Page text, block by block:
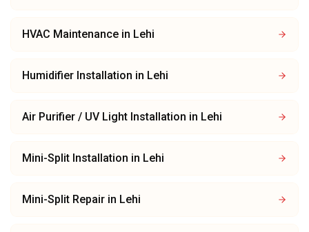
HVAC Maintenance in Lehi
Humidifier Installation in Lehi
Air Purifier / UV Light Installation in Lehi
Mini-Split Installation in Lehi
Mini-Split Repair in Lehi